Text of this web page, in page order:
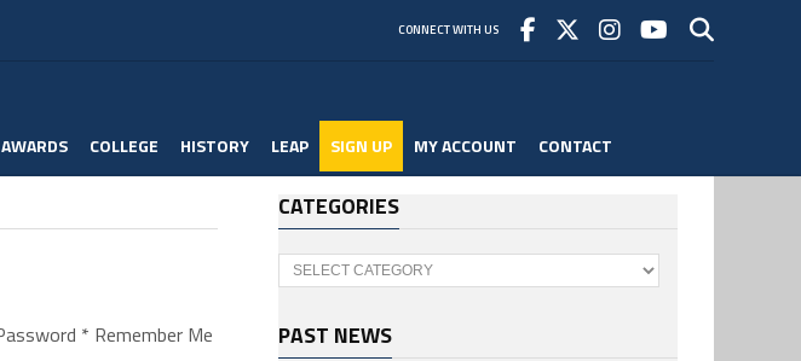
CONNECT WITH US
AWARDS COLLEGE HISTORY LEAP SIGN UP MY ACCOUNT CONTACT
* Remember Me
CATEGORIES
Categories
PAST NEWS